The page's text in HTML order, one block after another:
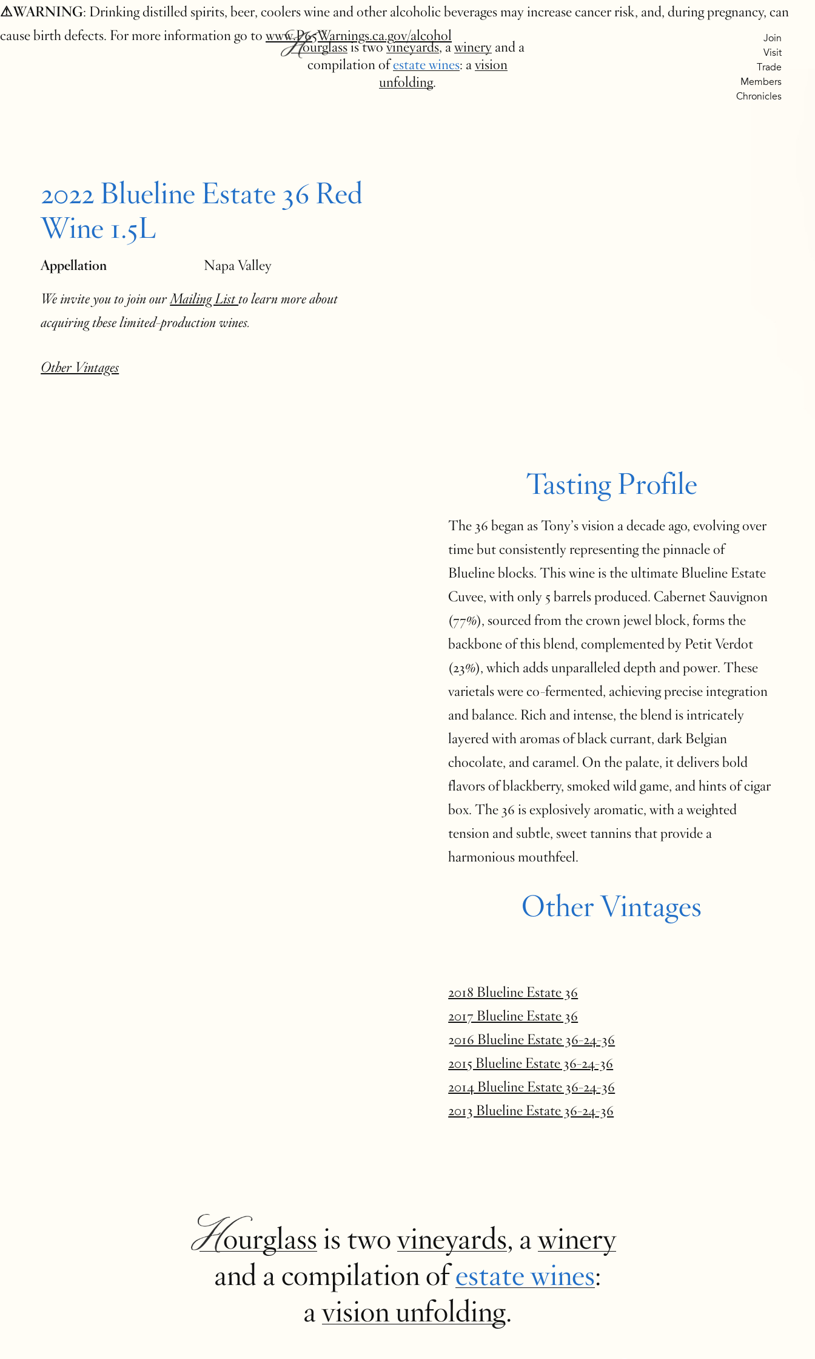
Join
Visit
Trade
Members
Chronicles
Hourglassis twovineyards, awineryand a
compilation ofestate wines: avision
unfolding.
⚠WARNING: Drinking distilled spirits, beer, coolers wine and other alcoholic beverages may increase cancer risk, and, during pregnancy, can
cause birth defects. For more information go towww.P65Warnings.ca.gov/alcohol
2022 Blueline Estate 36 Red
Wine 1.5L
Appellation
Napa Valley
We invite you to join ourMailing Listto learn more about
acquiring these limited-production wines.
Other Vintages
Tasting Profile
The 36 began as Tony’s vision a decade ago, evolving over
time but consistently representing the pinnacle of
Blueline blocks. This wine is the ultimate Blueline Estate
Cuvee, with only 5 barrels produced. Cabernet Sauvignon
(77%), sourced from the crown jewel block, forms the
backbone of this blend, complemented by Petit Verdot
(23%), which adds unparalleled depth and power. These
varietals were co-fermented, achieving precise integration
and balance. Rich and intense, the blend is intricately
layered with aromas of black currant, dark Belgian
chocolate, and caramel. On the palate, it delivers bold
flavors of blackberry, smoked wild game, and hints of cigar
box. The 36 is explosively aromatic, with a weighted
tension and subtle, sweet tannins that provide a
harmonious mouthfeel.
Other Vintages
2018 Blueline Estate 36
2017 Blueline Estate 36
2016 Blueline Estate 36-24-36
2015 Blueline Estate 36-24-36
2014 Blueline Estate 36-24-36
2013 Blueline Estate 36-24-36
Hourglass is twovineyards, awinery
and a compilation ofestate wines:
avision unfolding.